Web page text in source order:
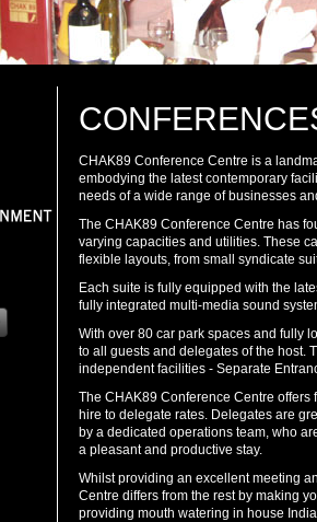
CHAK89 Conference Centre is a
embodying the latest contemporary
needs of a wide range of businesses
The CHAK89 Conference Centre has
varying capacities and utilities. These
flexible layouts, from small syndicate
Each suite is fully equipped with the
fully integrated multi-media sound
With over 80 car park spaces and fully
to all guests and delegates of the host.
independent facilities - Separate
The CHAK89 Conference Centre
hire to delegate rates. Delegates are
by a dedicated operations team, who
a pleasant and productive stay.
Whilst providing an excellent meeting
Centre differs from the rest by making
providing mouth watering in house